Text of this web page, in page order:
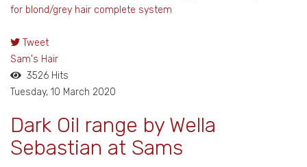
for blond/grey hair complete system
Tweet
pinterest
Sam's Hair
3526 Hits
Tuesday, 10 March 2020
Dark Oil range by Wella
Sebastian at Sams